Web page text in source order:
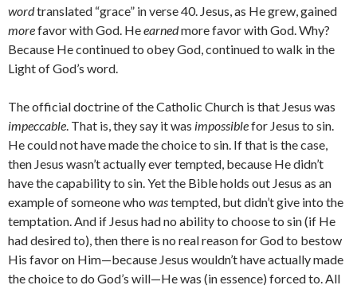
wordtranslated “grace” in verse 40. Jesus, as He grew, gained
morefavor with God. Heearnedmore favor with God. Why?
Because He continued to obey God, continued to walk in the
Light of God’s word.
The official doctrine of the Catholic Church is that Jesus was
impeccable. That is, they say it was impossiblefor Jesus to sin.
He could not have made the choice to sin. If that is the case,
then Jesus wasn’t actually ever tempted, because He didn’t
have the capability to sin. Yet the Bible holds out Jesus as an
example of someone who wastempted, but didn’t give into the
temptation. And if Jesus had no ability to choose to sin (if He
had desired to), then there is no real reason for God to bestow
His favor on Him—because Jesus wouldn’t have actually made
the choice to do God’s will—He was (in essence) forced to. All